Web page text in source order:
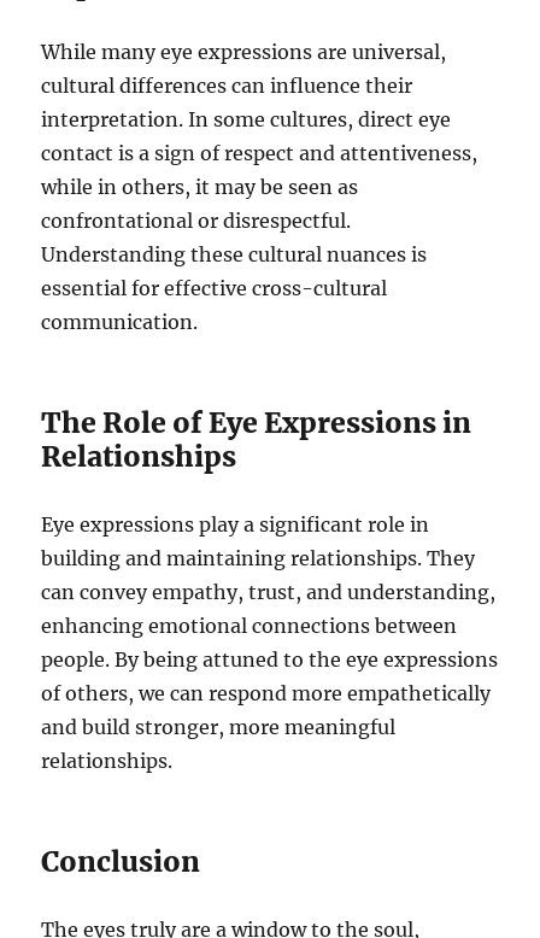
While many eye expressions are universal,
cultural differences can influence their
interpretation. In some cultures, direct eye
contact is a sign of respect and attentiveness,
while in others, it may be seen as
confrontational or disrespectful.
Understanding these cultural nuances is
essential for effective cross-cultural
communication.
The Role of Eye Expressions in
Relationships
Eye expressions play a significant role in
building and maintaining relationships. They
can convey empathy, trust, and understanding,
enhancing emotional connections between
people. By being attuned to the eye expressions
of others, we can respond more empathetically
and build stronger, more meaningful
relationships.
Conclusion
The eyes truly are a window to the soul,